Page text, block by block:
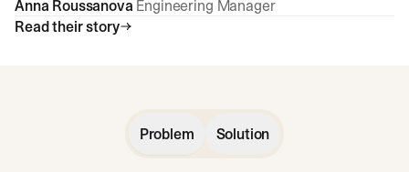
Anna Roussanova Engineering Manager
Read their story
Problem Solution